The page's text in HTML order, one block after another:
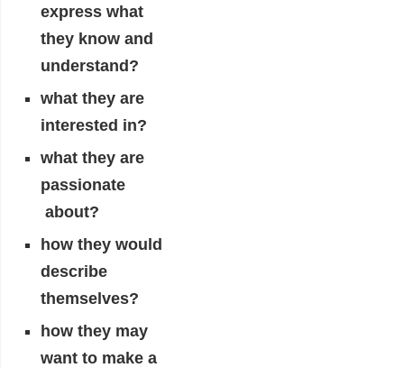
express what
they know and
understand?
what they are
interested in?
what they are
passionate
about?
how they would
describe
themselves?
how they may
want to make a